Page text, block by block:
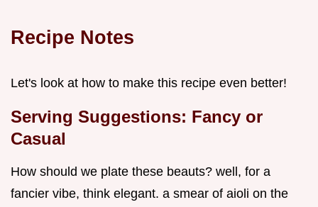
Recipe Notes
Let's look at how to make this recipe even better!
Serving Suggestions: Fancy or
Casual
How should we plate these beauts? well, for a
fancier vibe, think elegant. a smear of aioli on the